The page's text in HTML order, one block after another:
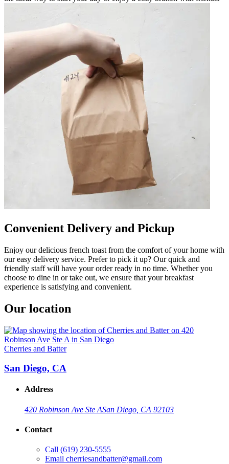
Convenient Delivery and Pickup
Enjoy our delicious french toast from the comfort of your home with
our easy delivery service. Prefer to pick it up? Our quick and
friendly staff will have your order ready in no time. Whether you
choose to dine in or take out, we ensure that your breakfast
experience is satisfying and convenient.
Our location
Cherries and Batter
San Diego, CA
Address
420 Robinson Ave Ste ASan Diego, CA 92103
Contact
Call (619) 230-5555
Email cherriesandbatter@gmail.com